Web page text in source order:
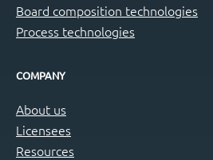
Board composition technologies
Process technologies
COMPANY
About us
Licensees
Resources